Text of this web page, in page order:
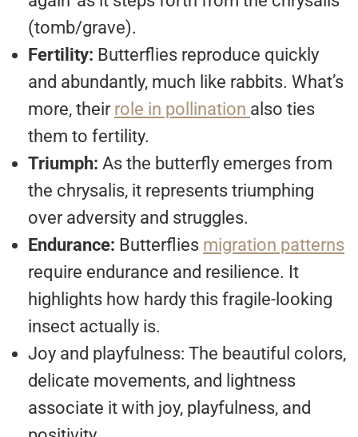
(tomb/grave).
Fertility: Butterflies reproduce quickly
and abundantly, much like rabbits. What’s
more, their role in pollination also ties
them to fertility.
Triumph: As the butterfly emerges from
the chrysalis, it represents triumphing
over adversity and struggles.
Endurance: Butterflies migration patterns
require endurance and resilience. It
highlights how hardy this fragile-looking
insect actually is.
Joy and playfulness: The beautiful colors,
delicate movements, and lightness
associate it with joy, playfulness, and